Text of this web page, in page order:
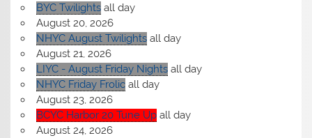
BYC Twilights all day
August 20, 2026
NHYC August Twilights all day
August 21, 2026
LIYC - August Friday Nights all day
NHYC Friday Frolic all day
August 23, 2026
BCYC Harbor 20 Tune Up all day
August 24, 2026